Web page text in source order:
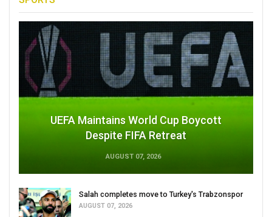
UEFA Maintains World Cup Boycott
Despite FIFA Retreat
AUGUST 07, 2026
Salah completes move to Turkey's Trabzonspor
AUGUST 07, 2026